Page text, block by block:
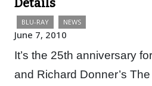
Details
BLU-RAY NEWS
June 7, 2010
It’s the 25th anniversary
and Richard Donner’s